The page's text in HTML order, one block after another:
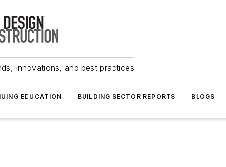
innovations, and best practices
EDUCATION BUILDING SECTOR REPORTS BLOGS